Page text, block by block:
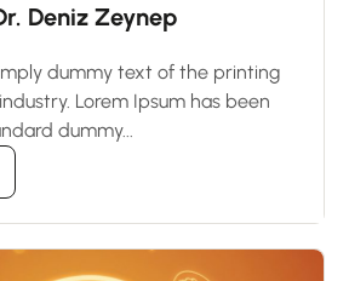
Deniz Zeynep
dummy text of the printing
Lorem Ipsum has been
dummy...